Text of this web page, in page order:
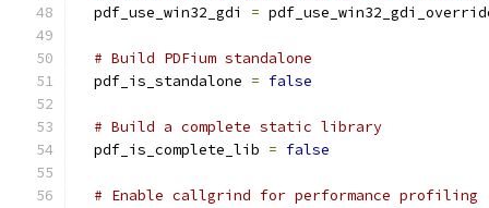
  pdf_use_win32_gdi
=
# Build PDFium standalone
  pdf_is_standalone
= false
# Build a complete static library
  pdf_is_complete_lib
= false
# Enable callgrind for performance profiling